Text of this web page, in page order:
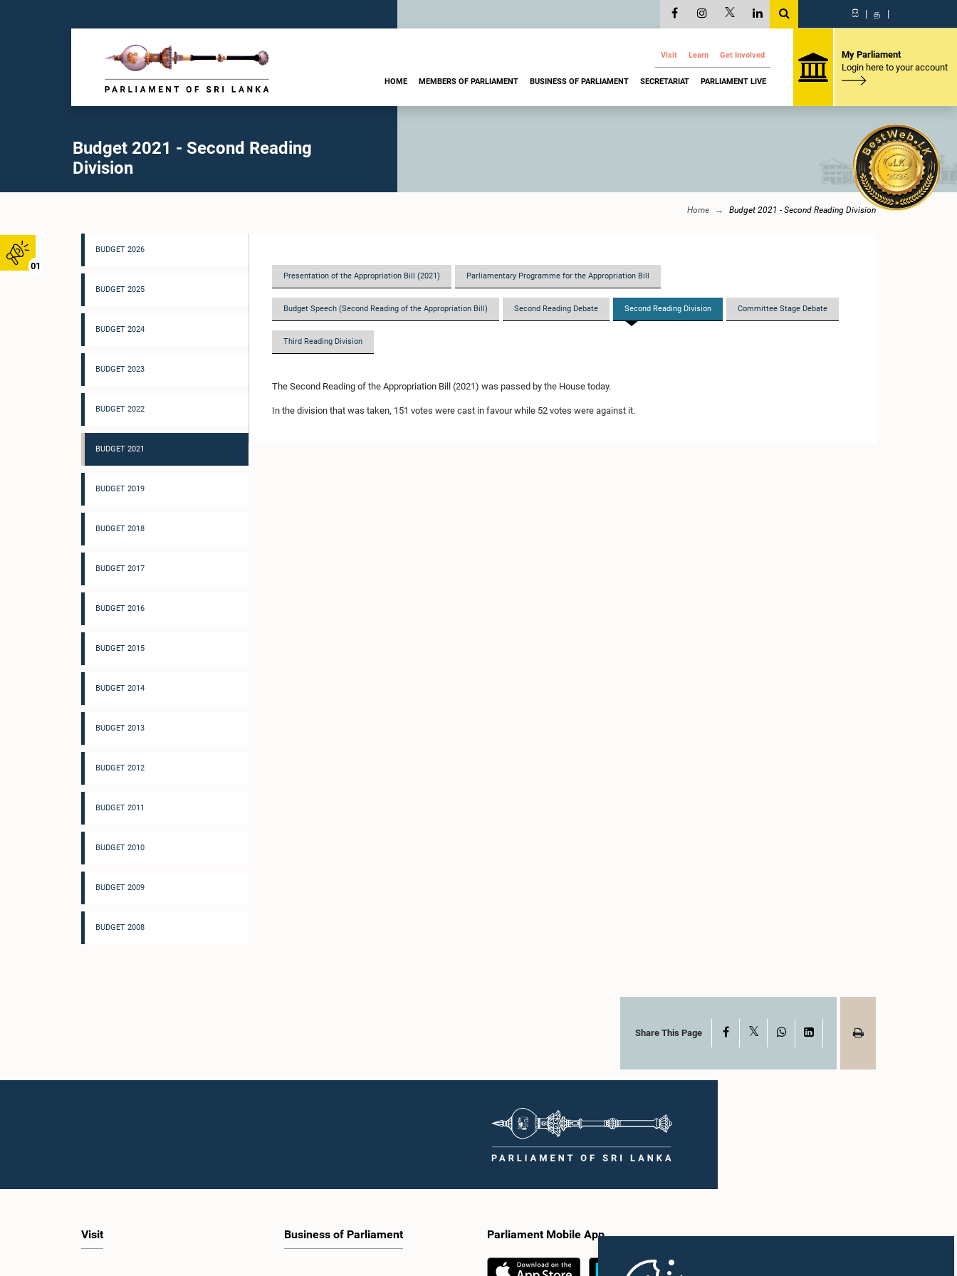
01
සි | த |
Visit Learn Get Involved
HOME MEMBERS OF PARLIAMENT BUSINESS OF PARLIAMENT SECRETARIAT PARLIAMENT LIVE
My Parliament
Login here to your account
Budget 2021 - Second Reading
Division
Home Budget 2021 - Second Reading Division
BUDGET 2026
BUDGET 2025
BUDGET 2024
BUDGET 2023
BUDGET 2022
BUDGET 2021
BUDGET 2019
BUDGET 2018
BUDGET 2017
BUDGET 2016
BUDGET 2015
BUDGET 2014
BUDGET 2013
BUDGET 2012
BUDGET 2011
BUDGET 2010
BUDGET 2009
BUDGET 2008
Presentation of the Appropriation Bill (2021) Parliamentary Programme for the Appropriation Bill
Budget Speech (Second Reading of the Appropriation Bill) Second Reading Debate Second Reading Division Committee Stage Debate
Third Reading Division
The Second Reading of the Appropriation Bill (2021) was passed by the House today.
In the division that was taken, 151 votes were cast in favour while 52 votes were against it.
Share This Page Facebook WhatsAppLinkedIn
Visit Business of Parliament Parliament Mobile App